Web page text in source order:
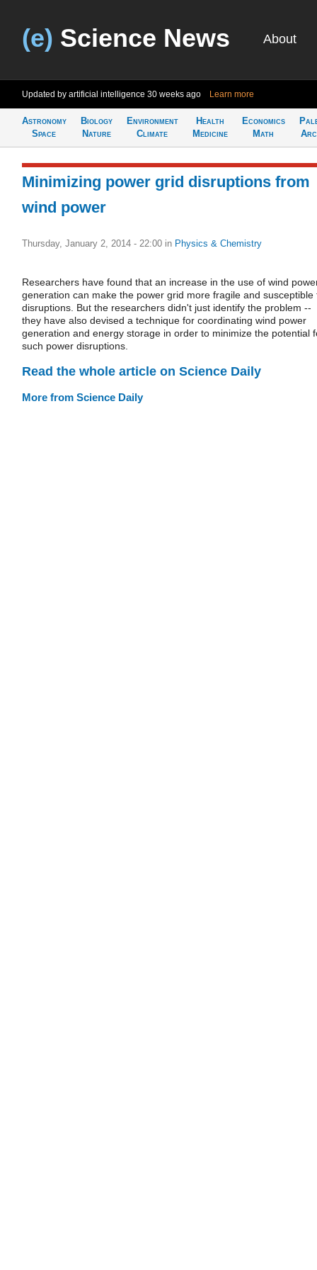
(e) Science News About
Updated by artificial intelligence 30 weeks ago Learn more
Astronomy
Space
Biology
Nature
Environment
Climate
Health
Medicine
Economics
Math
Minimizing power grid disruptions from
wind power
Thursday, January 2, 2014 - 22:00 in Physics & Chemistry
Researchers have found that an increase in the use of wind
generation can make the power grid more fragile and susceptible
disruptions. But the researchers didn't just identify the problem --
they have also devised a technique for coordinating wind power
generation and energy storage in order to minimize the potential
such power disruptions.
Read the whole article on Science Daily
More from Science Daily